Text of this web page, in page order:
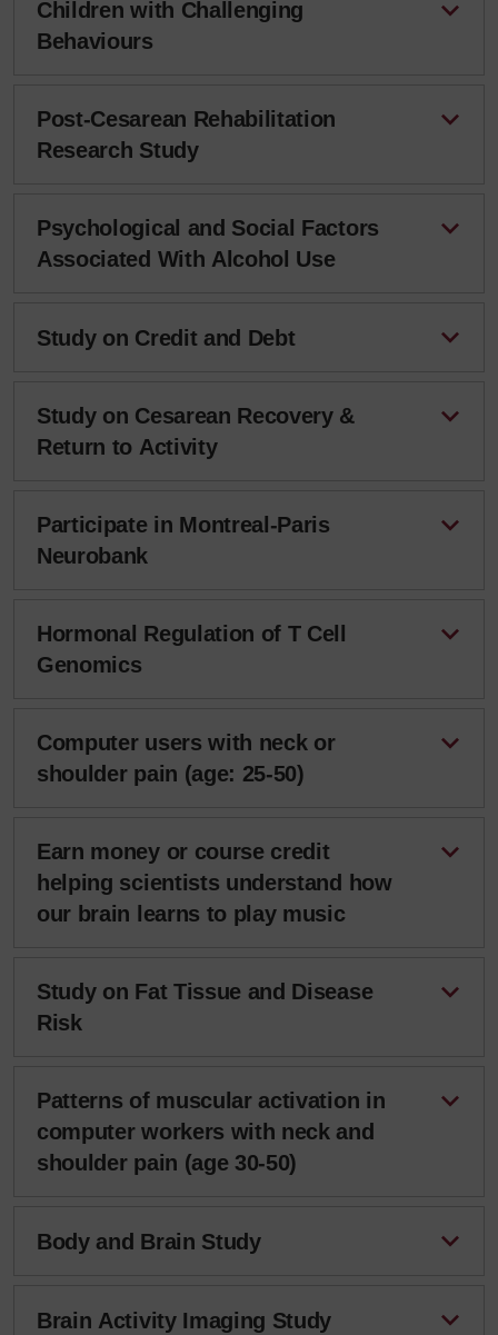
Children with Challenging
Behaviours
Post-Cesarean Rehabilitation
Research Study
Psychological and Social Factors
Associated With Alcohol Use
Study on Credit and Debt
Study on Cesarean Recovery &
Return to Activity
Participate in Montreal-Paris
Neurobank
Hormonal Regulation of T Cell
Genomics
Computer users with neck or
shoulder pain (age: 25-50)
Earn money or course credit
helping scientists understand how
our brain learns to play music
Study on Fat Tissue and Disease
Risk
Patterns of muscular activation in
computer workers with neck and
shoulder pain (age 30-50)
Body and Brain Study
Brain Activity Imaging Study